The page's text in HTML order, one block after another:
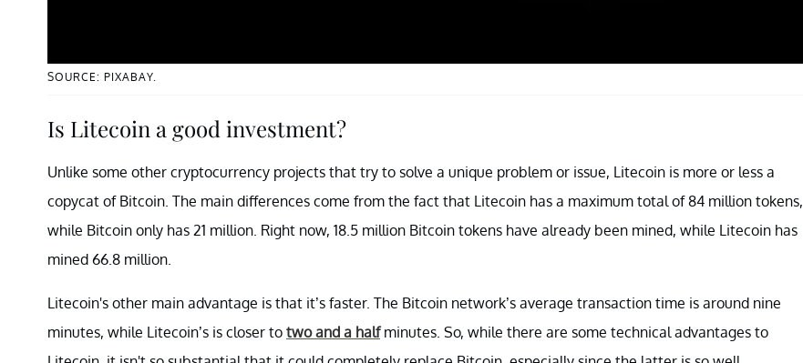
SOURCE: PIXABAY.
Is Litecoin a good investment?
Unlike some other cryptocurrency projects that try to solve a unique problem or issue, Litecoin is more or less a
copycat of Bitcoin. The main differences come from the fact that Litecoin has a maximum total of 84 million tokens,
while Bitcoin only has 21 million. Right now, 18.5 million Bitcoin tokens have already been mined, while Litecoin has
mined 66.8 million.
Litecoin's other main advantage is that it’s faster. The Bitcoin network’s average transaction time is around nine
minutes, while Litecoin’s is closer to two and a halfminutes. So, while there are some technical advantages to